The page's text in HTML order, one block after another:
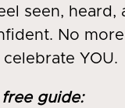
seen, heard,
No
celebrate YOU.
guide: